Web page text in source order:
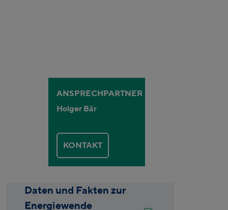
ANSPRECHPARTNER
Holger Bär
KONTAKT
Daten und Fakten zur
Energiewende